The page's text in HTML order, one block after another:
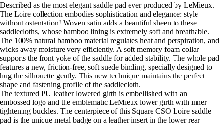
Described as the most elegant saddle pad ever produced by LeMieux.
The Loire collection embodies sophistication and elegance: style
without ostentation! Woven satin adds a beautiful sheen to these
saddlecloths, whose bamboo lining is extremely soft and breathable.
The 100% natural bamboo material regulates heat and perspiration, and
wicks away moisture very efficiently. A soft memory foam collar
supports the front yoke of the saddle for added stability. The whole pad
features a new, friction-free, soft suede binding, specially designed to
hug the silhouette gently. This new technique maintains the perfect
shape and fastening profile of the saddlecloth.
The textured PU leather lowered girth is embellished with an
embossed logo and the emblematic LeMieux lower girth with inner
tightening buckles. The centerpiece of this Square CSO Loire saddle
pad is the unique metal badge on a leather insert in the lower rear